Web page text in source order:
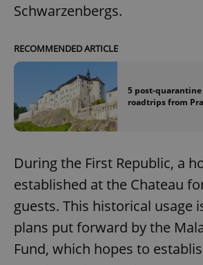
Schwarzenbergs.
RECOMMENDED ARTICLE
5 post-
roadtrips from
During the First Republic, a
established at the Chateau
guests. This historical usage
plans put forward by the
Fund, which hopes to